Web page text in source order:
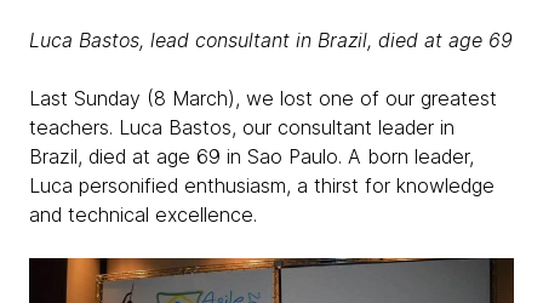
Luca Bastos, lead consultant in Brazil, died at age 69
Last Sunday (8 March), we lost one of our greatest
teachers. Luca Bastos, our consultant leader in
Brazil, died at age 69 in Sao Paulo. A born leader,
Luca personified enthusiasm, a thirst for knowledge
and technical excellence.